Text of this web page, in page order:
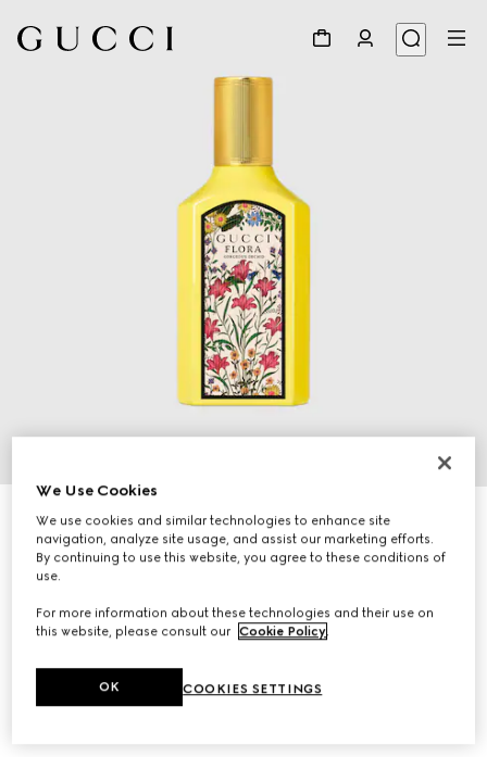
Gucci Flora Gorgeous Orchid, 50ml, eau de parfum
A$195
We Use Cookies
We use cookies and similar technologies to enhance site
navigation, analyze site usage, and assist our marketing efforts.
By continuing to use this website, you agree to these conditions of
use.
For more information about these technologies and their use on
this website, please consult our Cookie Policy.
COOKIES SETTINGS
OK